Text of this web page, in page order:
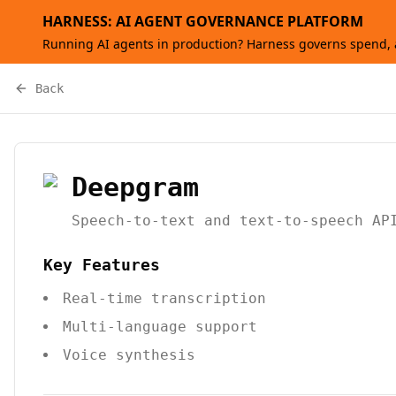
HARNESS: AI AGENT GOVERNANCE PLATFORM
Running AI agents in production? Harness governs
Back
Deepgram
Speech-to-text and text-to-speech API
Key Features
Real-time transcription
Multi-language support
Voice synthesis